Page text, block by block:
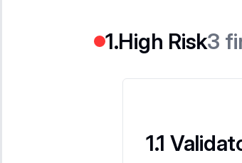
High Risk3